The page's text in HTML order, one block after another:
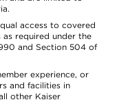
access to covered
as required under the
and Section 504 of
experience, or
and facilities in
other Kaiser